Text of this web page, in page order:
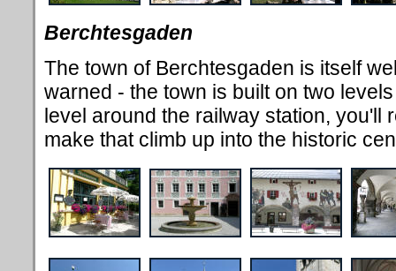
Berchtesgaden
The town of Berchtesgaden is itself
warned - the town is built on two
level around the railway station, you'll
make that climb up into the historic